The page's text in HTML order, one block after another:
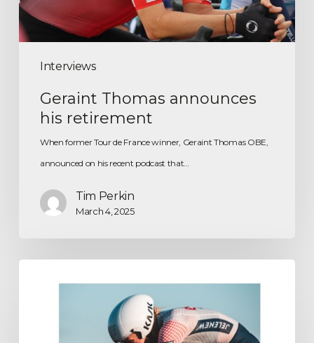
Interviews
Geraint Thomas announces
his retirement
When former Tour de France winner, Geraint Thomas OBE,
announced on his recent podcast that…
Tim Perkin
March 4, 2025